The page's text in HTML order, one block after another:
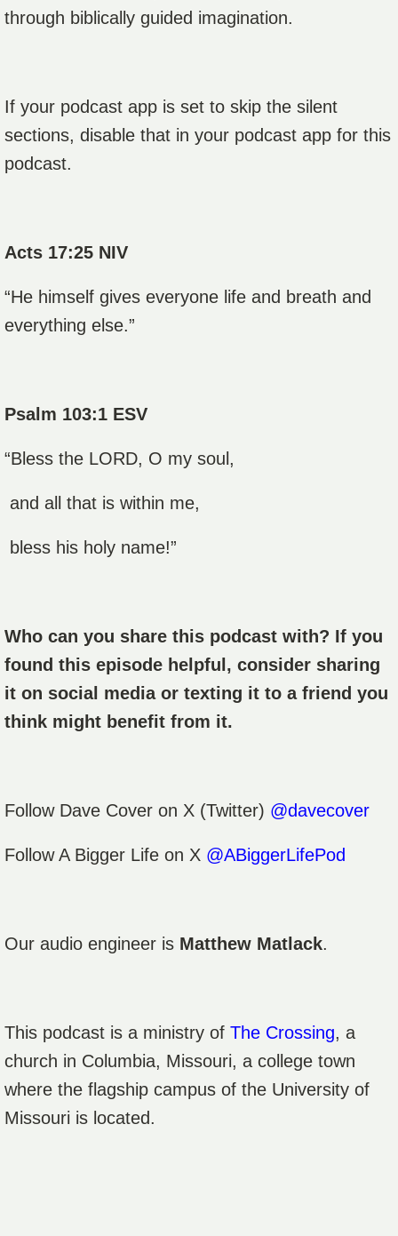
through biblically guided imagination.
If your podcast app is set to skip the silent
sections, disable that in your podcast app for this
podcast.
Acts 17:25 NIV
“He himself gives everyone life and breath and
everything else.”
Psalm 103:1 ESV
“Bless the LORD, O my soul,
and all that is within me,
bless his holy name!”
Who can you share this podcast with? If you
found this episode helpful, consider sharing
it on social media or texting it to a friend you
think might benefit from it.
Follow Dave Cover on X (Twitter) @davecover
Follow A Bigger Life on X @ABiggerLifePod
Our audio engineer is Matthew Matlack.
This podcast is a ministry of The Crossing, a
church in Columbia, Missouri, a college town
where the flagship campus of the University of
Missouri is located.